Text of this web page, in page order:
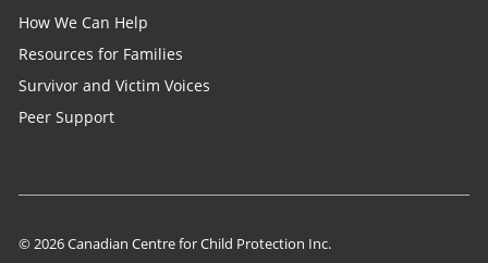
How We Can Help
Resources for Families
Survivor and Victim Voices
Peer Support
© 2026 Canadian Centre for Child Protection Inc.